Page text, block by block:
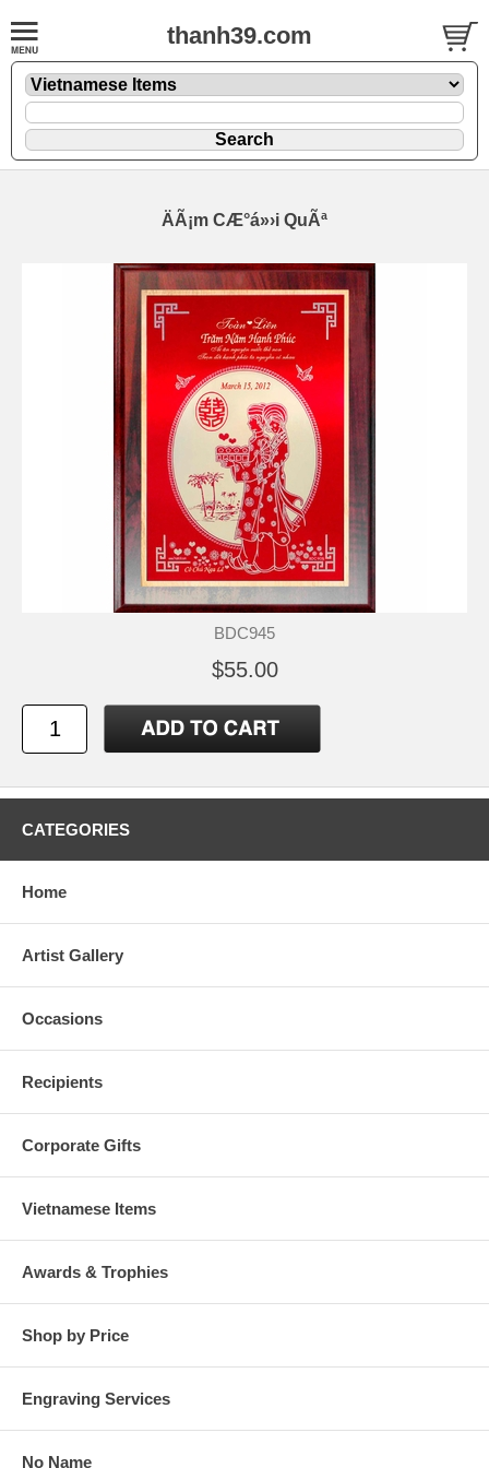
thanh39.com
ÄÃ¡m CÆ°á»›i QuÃª
BDC945
$55.00
CATEGORIES
Home
Artist Gallery
Occasions
Recipients
Corporate Gifts
Vietnamese Items
Awards & Trophies
Shop by Price
Engraving Services
No Name